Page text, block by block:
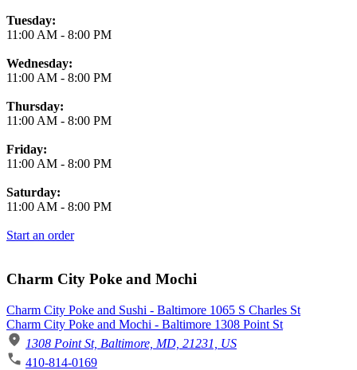
Tuesday:
11:00 AM - 8:00 PM
Wednesday:
11:00 AM - 8:00 PM
Thursday:
11:00 AM - 8:00 PM
Friday:
11:00 AM - 8:00 PM
Saturday:
11:00 AM - 8:00 PM
Start an order
Charm City Poke and Mochi
Charm City Poke and Sushi - Baltimore 1065 S Charles St
Charm City Poke and Mochi - Baltimore 1308 Point St
1308 Point St, Baltimore, MD, 21231, US
410-814-0169